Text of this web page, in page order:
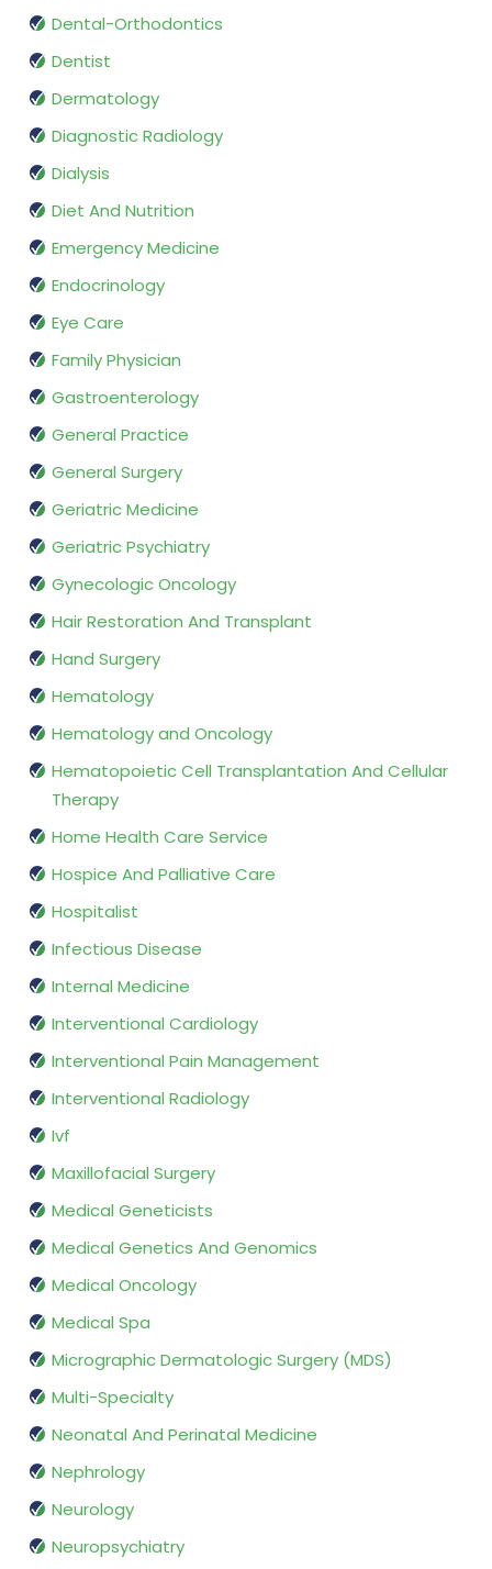
Dental-Orthodontics
Dentist
Dermatology
Diagnostic Radiology
Dialysis
Diet And Nutrition
Emergency Medicine
Endocrinology
Eye Care
Family Physician
Gastroenterology
General Practice
General Surgery
Geriatric Medicine
Geriatric Psychiatry
Gynecologic Oncology
Hair Restoration And Transplant
Hand Surgery
Hematology
Hematology and Oncology
Hematopoietic Cell Transplantation And Cellular
Therapy
Home Health Care Service
Hospice And Palliative Care
Hospitalist
Infectious Disease
Internal Medicine
Interventional Cardiology
Interventional Pain Management
Interventional Radiology
Ivf
Maxillofacial Surgery
Medical Geneticists
Medical Genetics And Genomics
Medical Oncology
Medical Spa
Micrographic Dermatologic Surgery (MDS)
Multi-Specialty
Neonatal And Perinatal Medicine
Nephrology
Neurology
Neuropsychiatry